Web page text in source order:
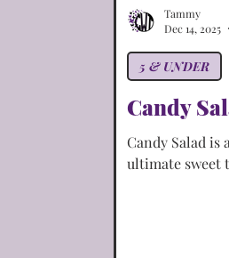
Candy & Snacks
Freebies
Italian
Candy
Candy Salad is
ultimate sweet
5 & UNDER
Tammy
Dec 14, 2025